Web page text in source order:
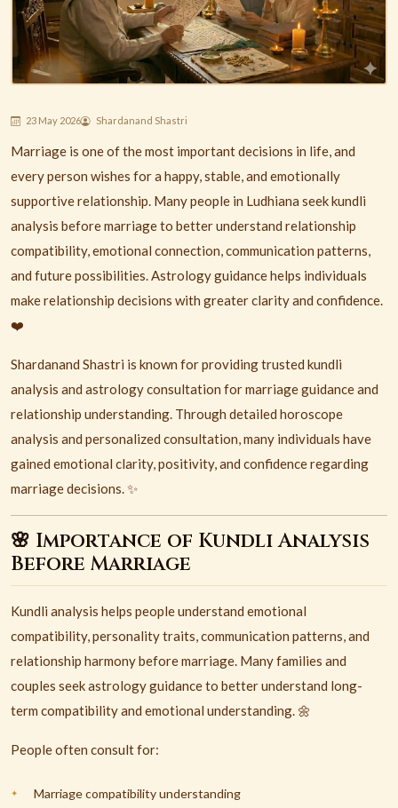
23 May 2026 Shardanand Shastri
Marriage is one of the most important decisions in life, and
every person wishes for a happy, stable, and emotionally
supportive relationship. Many people in Ludhiana seek kundli
analysis before marriage to better understand relationship
compatibility, emotional connection, communication patterns,
and future possibilities. Astrology guidance helps individuals
make relationship decisions with greater clarity and confidence.
❤️
Shardanand Shastri is known for providing trusted kundli
analysis and astrology consultation for marriage guidance and
relationship understanding. Through detailed horoscope
analysis and personalized consultation, many individuals have
gained emotional clarity, positivity, and confidence regarding
marriage decisions. ✨
🌸 Importance of Kundli Analysis
Before Marriage
Kundli analysis helps people understand emotional
compatibility, personality traits, communication patterns, and
relationship harmony before marriage. Many families and
couples seek astrology guidance to better understand long-
term compatibility and emotional understanding. 🌼
People often consult for:
Marriage compatibility understanding